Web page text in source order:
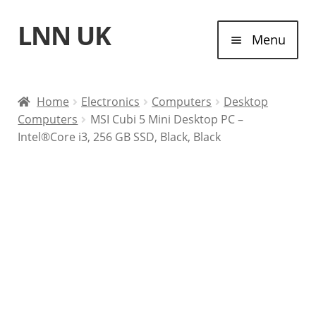
Skip
to
Skip
to
LNN UK Menu
Laptops
Home Electronics Computers
Desktop
Computers
MSI Cubi 5 Mini Desktop PC –
Intel®Core i3, 256 GB SSD, Black, Black